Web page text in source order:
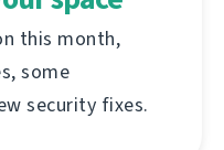
this month,
some
security fixes.